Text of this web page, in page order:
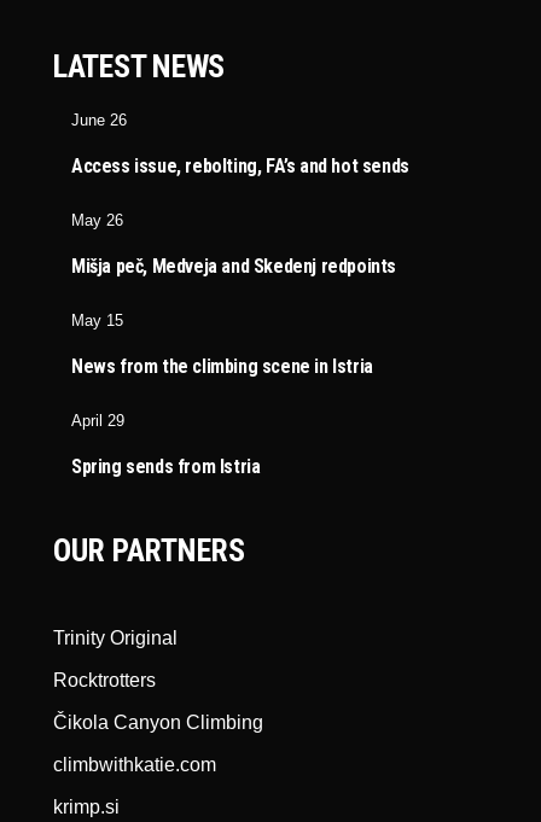
LATEST NEWS
June 26
Access issue, rebolting, FA’s and hot sends
May 26
Mišja peč, Medveja and Skedenj redpoints
May 15
News from the climbing scene in Istria
April 29
Spring sends from Istria
OUR PARTNERS
Trinity Original
Rocktrotters
Čikola Canyon Climbing
climbwithkatie.com
krimp.si